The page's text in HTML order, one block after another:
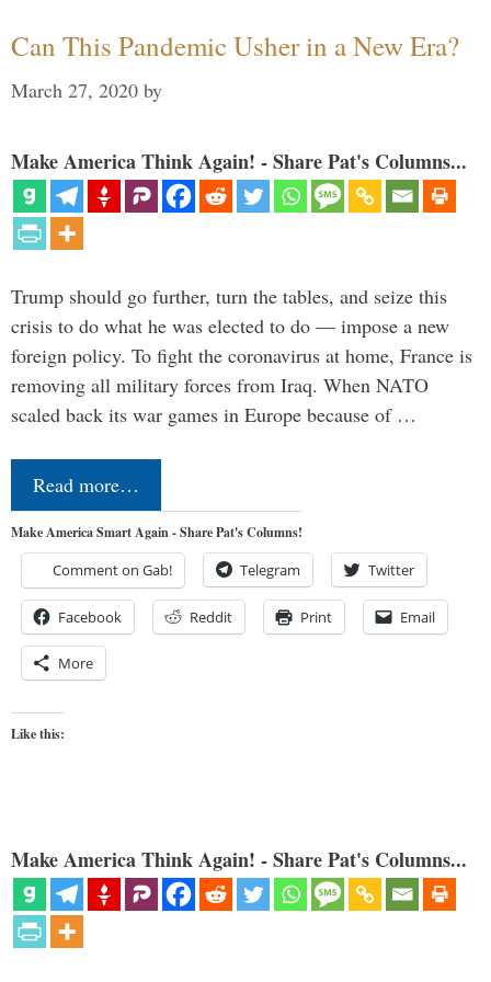
Can This Pandemic Usher in a New Era?
March 27, 2020 by
Make America Think Again! - Share Pat's Columns...
Trump should go further, turn the tables, and seize this
crisis to do what he was elected to do — impose a new
foreign policy. To fight the coronavirus at home, France is
removing all military forces from Iraq. When NATO
scaled back its war games in Europe because of …
Read more…
Make America Smart Again - Share Pat's Columns!
Comment on Gab! Telegram Twitter
Facebook Reddit Print Email
More
Like this:
Make America Think Again! - Share Pat's Columns...